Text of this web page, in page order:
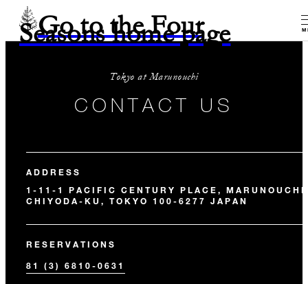
Go to the Four
Seasons home page
Tokyo at Marunouchi
CONTACT US
ADDRESS
1-11-1 PACIFIC CENTURY PLACE,
CHIYODA-KU, TOKYO 100-6277 JAPAN
RESERVATIONS
81 (3) 6810-0631